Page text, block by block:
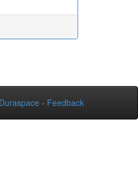
Duraspace - Feedback